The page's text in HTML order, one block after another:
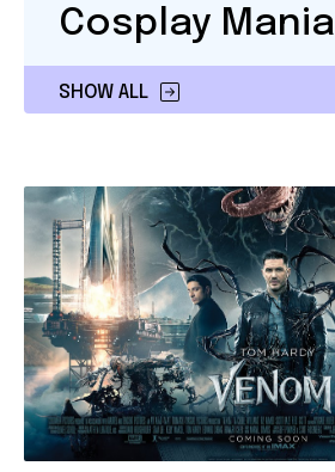
SHOW ALL
Cosplay Mania